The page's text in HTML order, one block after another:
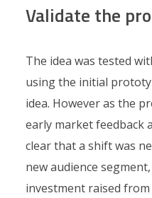
Validate the
The idea was tested
using the initial
idea. However as the
early market feedback
clear that a shift was
new audience
investment raised